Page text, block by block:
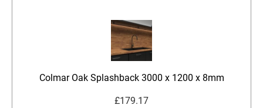
Colmar Oak Splashback 3000 x 1200 x 8mm
£179.17